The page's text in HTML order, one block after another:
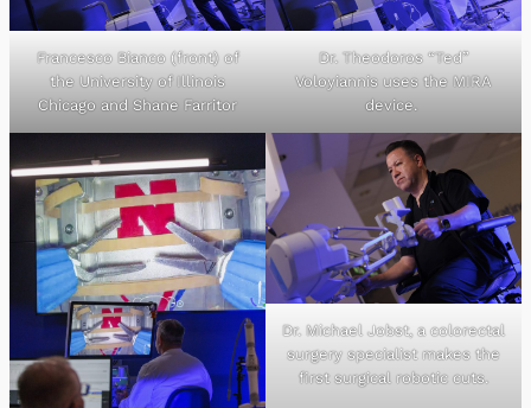
Francesco Bianco (front) of
the University of Illinois
Chicago and Shane Farritor
Dr. Theodoros “Ted”
Voloyiannis uses the MIRA
device.
Dr. Michael Jobst, a colorectal
surgery specialist makes the
first surgical robotic cuts.